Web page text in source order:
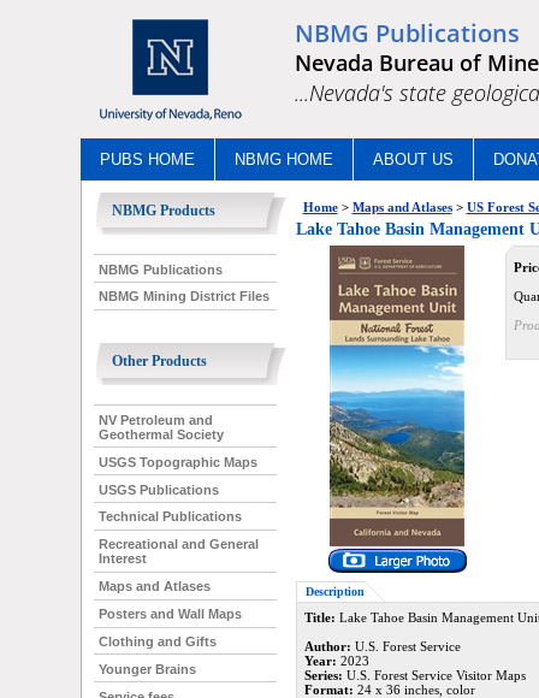
NBMG Publications
Nevada Bureau of
...Nevada's state
PUBS HOME NBMG HOME ABOUT US
NBMG Products
NBMG Publications
NBMG Mining District Files
Other Products
NV Petroleum and
Geothermal Society
USGS Topographic Maps
USGS Publications
Technical Publications
Recreational and General
Interest
Maps and Atlases
Posters and Wall Maps
Clothing and Gifts
Younger Brains
Home> Maps and Atlases> US Forest
Lake Tahoe Basin Management
Description
Title: Lake Tahoe Basin Management
Author: U.S. Forest Service
Year: 2023
Series: U.S. Forest Service Visitor Maps
Format: 24 x 36 inches, color